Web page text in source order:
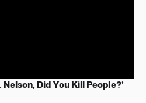
Did You Kill People?’